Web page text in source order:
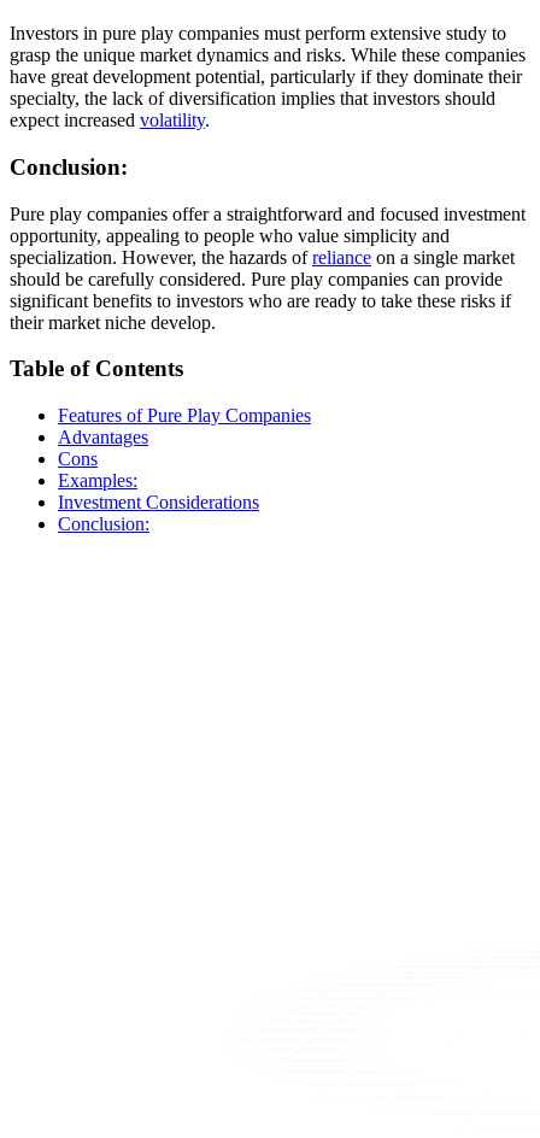
Investors in pure play companies must perform extensive study to
grasp the unique market dynamics and risks. While these companies
have great development potential, particularly if they dominate their
specialty, the lack of diversification implies that investors should
expect increased volatility.
Conclusion:
Pure play companies offer a straightforward and focused investment
opportunity, appealing to people who value simplicity and
specialization. However, the hazards ofreliance on a single market
should be carefully considered. Pure play companies can provide
significant benefits to investors who are ready to take these risks if
their market niche develop.
Table of Contents
Features of Pure Play Companies
Advantages
Cons
Examples:
Investment Considerations
Conclusion: